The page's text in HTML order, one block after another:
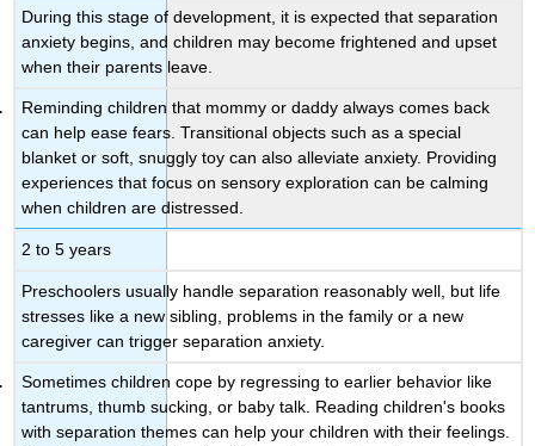
During this stage of development, it is expected that separation
anxiety begins, and children may become frightened and upset
when their parents leave.
Reminding children that mommy or daddy always comes back
can help ease fears. Transitional objects such as a special
blanket or soft, snuggly toy can also alleviate anxiety. Providing
experiences that focus on sensory exploration can be calming
when children are distressed.
2 to 5 years
Preschoolers usually handle separation reasonably well, but life
stresses like a new sibling, problems in the family or a new
caregiver can trigger separation anxiety.
Sometimes children cope by regressing to earlier behavior like
tantrums, thumb sucking, or baby talk. Reading children's books
with separation themes can help your children with their feelings.